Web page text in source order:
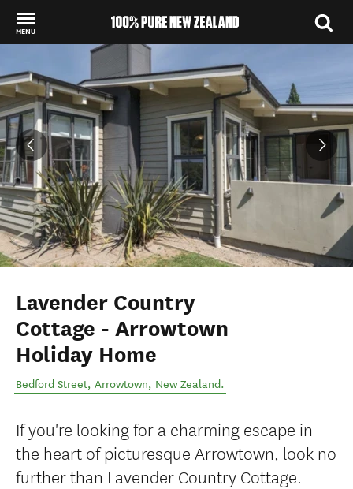
MENU
Lavender Country
Cottage - Arrowtown
Holiday Home
Bedford Street, Arrowtown, New Zealand.
If you're looking for a charming escape in
the heart of picturesque Arrowtown, look no
further than Lavender Country Cottage.